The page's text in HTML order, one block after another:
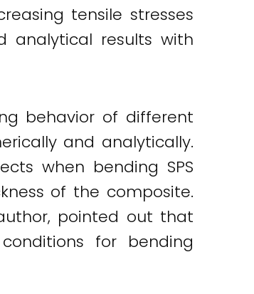
tensile stresses
analytical results with
behavior of different
and analytically.
when bending SPS
of the composite.
pointed out that
for bending